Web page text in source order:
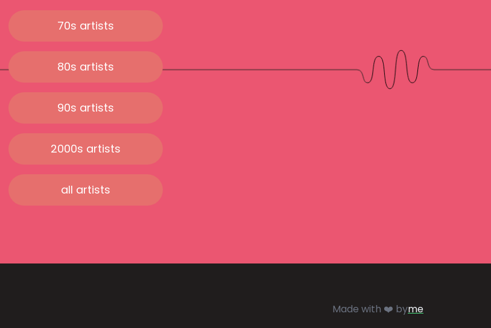
70s artists
80s artists
90s artists
2000s artists
all artists
Made with ❤️ byme